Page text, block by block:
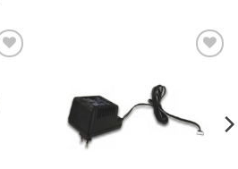
Interested